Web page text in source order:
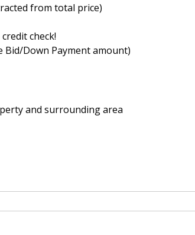
from total price)
check!
Bid/Down Payment amount)
and surrounding area